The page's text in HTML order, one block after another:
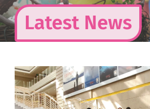
Latest News
View
Larger
Image